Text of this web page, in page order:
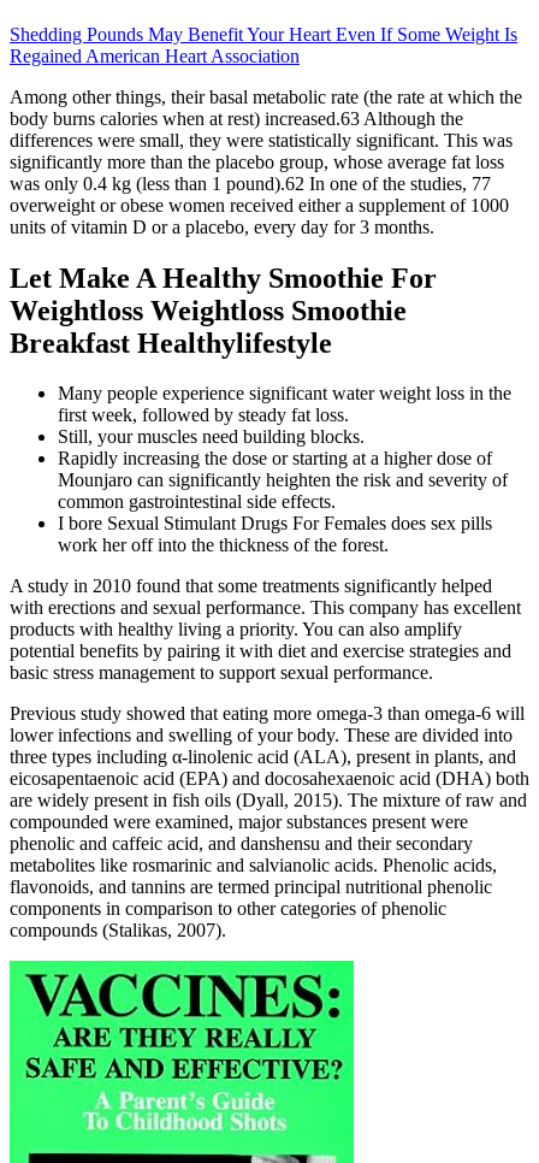
Shedding Pounds May Benefit Your Heart Even If Some Weight Is
Regained American Heart Association
Among other things, their basal metabolic rate (the rate at which the
body burns calories when at rest) increased.63 Although the
differences were small, they were statistically significant. This was
significantly more than the placebo group, whose average fat loss
was only 0.4 kg (less than 1 pound).62 In one of the studies, 77
overweight or obese women received either a supplement of 1000
units of vitamin D or a placebo, every day for 3 months.
Let Make A Healthy Smoothie For
Weightloss Weightloss Smoothie
Breakfast Healthylifestyle
Many people experience significant water weight loss in the
first week, followed by steady fat loss.
Still, your muscles need building blocks.
Rapidly increasing the dose or starting at a higher dose of
Mounjaro can significantly heighten the risk and severity of
common gastrointestinal side effects.
I bore Sexual Stimulant Drugs For Females does sex pills
work her off into the thickness of the forest.
A study in 2010 found that some treatments significantly helped
with erections and sexual performance. This company has excellent
products with healthy living a priority. You can also amplify
potential benefits by pairing it with diet and exercise strategies and
basic stress management to support sexual performance.
Previous study showed that eating more omega‐3 than omega‐6 will
lower infections and swelling of your body. These are divided into
three types including α‐linolenic acid (ALA), present in plants, and
eicosapentaenoic acid (EPA) and docosahexaenoic acid (DHA) both
are widely present in fish oils (Dyall, 2015). The mixture of raw and
compounded were examined, major substances present were
phenolic and caffeic acid, and danshensu and their secondary
metabolites like rosmarinic and salvianolic acids. Phenolic acids,
flavonoids, and tannins are termed principal nutritional phenolic
components in comparison to other categories of phenolic
compounds (Stalikas, 2007).